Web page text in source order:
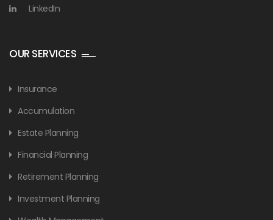
LinkedIn
OUR SERVICES
Insurance
Accumulation
Estate Planning
Financial Planning
Retirement Planning
Investment Planning